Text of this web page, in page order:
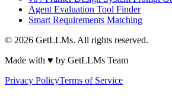
Agent Evaluation Tool Finder
Smart Requirements Matching
© 2026 GetLLMs. All rights reserved.
Made with ♥ by GetLLMs Team
Privacy PolicyTerms of Service